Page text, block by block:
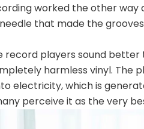
worked the other
that made the
record players sound
harmless vinyl. The
electricity, which is
perceive it as the very